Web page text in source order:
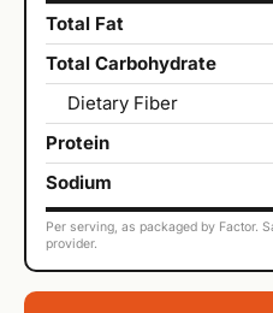
Total Fat
Total Carbohydrate
Dietary Fiber
Protein
Sodium
Per serving, as packaged by Factor.
provider.